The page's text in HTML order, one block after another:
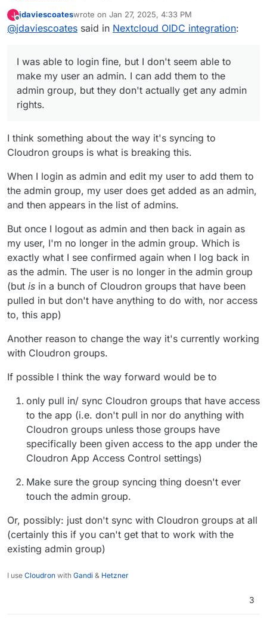
I was able to login fine, but I don't seem able to
make my user an admin. I can add them to the
my case. And none of those groups have access
to this Cloudron, so the current set-up would
seem to me to be generally inappropriate to me
too. I also host a Nextcloud for a small volunteer
could potentially be useful for some people's
set-up though - so perhaps it could/ should only
to the app? (either way, I think the way it
currently works needs to change).
J
Offline
jdaviescoateswrote on Jan 27, 2025, 4:33 PM
last edited by jdaviescoates Jan 27, 2025, 8:31 PM
@jdaviescoates said in Nextcloud OIDC integration:
I was able to login fine, but I don't seem able to
make my user an admin. I can add them to the
admin group, but they don't actually get any admin
rights.
I think something about the way it's syncing to
Cloudron groups is what is breaking this.
When I login as admin and edit my user to add them to
the admin group, my user does get added as an admin,
and then appears in the list of admins.
But once I logout as admin and then back in again as
my user, I'm no longer in the admin group. Which is
exactly what I see confirmed again when I log back in
as the admin. The user is no longer in the admin group
(but is in a bunch of Cloudron groups that have been
pulled in but don't have anything to do with, nor access
to, this app)
Another reason to change the way it's currently working
with Cloudron groups.
If possible I think the way forward would be to
only pull in/ sync Cloudron groups that have access
to the app (i.e. don't pull in nor do anything with
Cloudron groups unless those groups have
specifically been given access to the app under the
Cloudron App Access Control settings)
Make sure the group syncing thing doesn't ever
touch the admin group.
Or, possibly: just don't sync with Cloudron groups at all
(certainly this if you can't get that to work with the
existing admin group)
I use Cloudron with Gandi & Hetzner
3